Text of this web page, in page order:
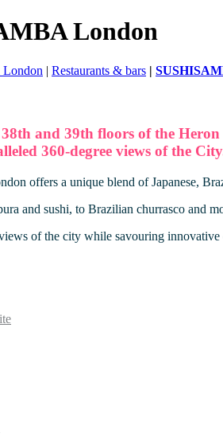
London
London | Restaurants & bars |
and 39th floors of the
360-degree views of the
offers a unique blend of Japanese,
and sushi, to Brazilian churrasco and
of the city while savouring